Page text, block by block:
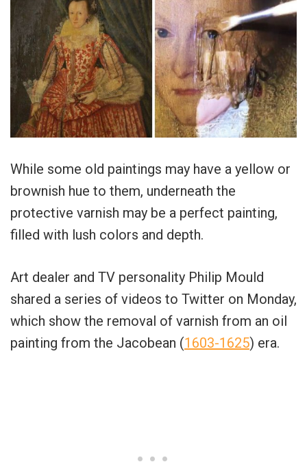
While some old paintings may have a yellow or
brownish hue to them, underneath the
protective varnish may be a perfect painting,
filled with lush colors and depth.
Art dealer and TV personality Philip Mould
shared a series of videos to Twitter on Monday,
which show the removal of varnish from an oil
painting from the Jacobean (1603-1625) era.